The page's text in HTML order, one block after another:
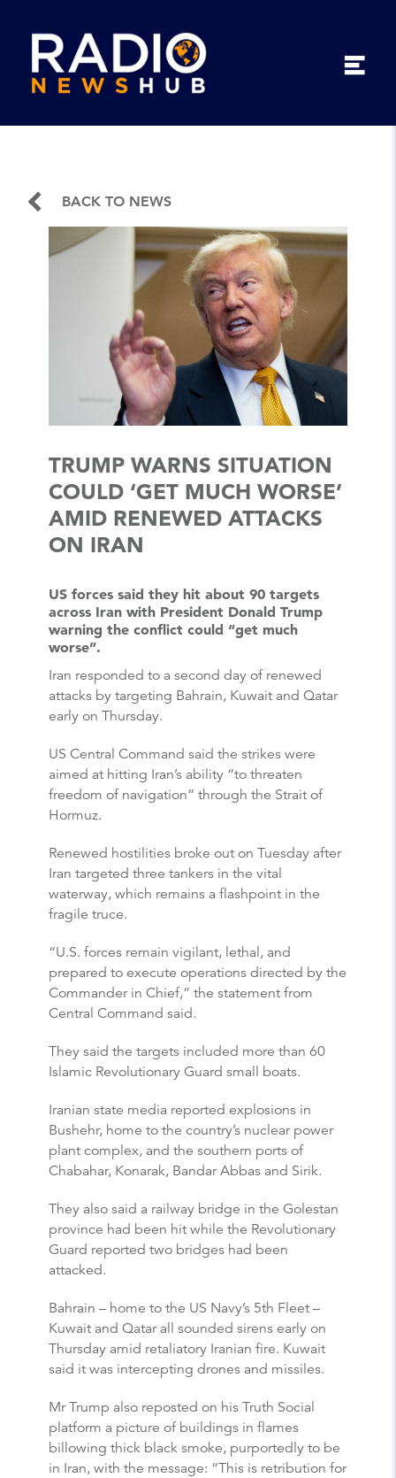
BACK TO NEWS
TRUMP WARNS SITUATION
COULD ‘GET MUCH WORSE’
AMID RENEWED ATTACKS
ON IRAN
US forces said they hit about 90 targets
across Iran with President Donald Trump
warning the conflict could “get much
worse”.
Iran responded to a second day of renewed
attacks by targeting Bahrain, Kuwait and Qatar
early on Thursday.
US Central Command said the strikes were
aimed at hitting Iran’s ability “to threaten
freedom of navigation” through the Strait of
Hormuz.
Renewed hostilities broke out on Tuesday after
Iran targeted three tankers in the vital
waterway, which remains a flashpoint in the
fragile truce.
“U.S. forces remain vigilant, lethal, and
prepared to execute operations directed by the
Commander in Chief,” the statement from
Central Command said.
They said the targets included more than 60
Islamic Revolutionary Guard small boats.
Iranian state media reported explosions in
Bushehr, home to the country’s nuclear power
plant complex, and the southern ports of
Chabahar, Konarak, Bandar Abbas and Sirik.
They also said a railway bridge in the Golestan
province had been hit while the Revolutionary
Guard reported two bridges had been
attacked.
Bahrain – home to the US Navy’s 5th Fleet –
Kuwait and Qatar all sounded sirens early on
Thursday amid retaliatory Iranian fire. Kuwait
said it was intercepting drones and missiles.
Mr Trump also reposted on his Truth Social
platform a picture of buildings in flames
billowing thick black smoke, purportedly to be
in Iran, with the message: “This is retribution for